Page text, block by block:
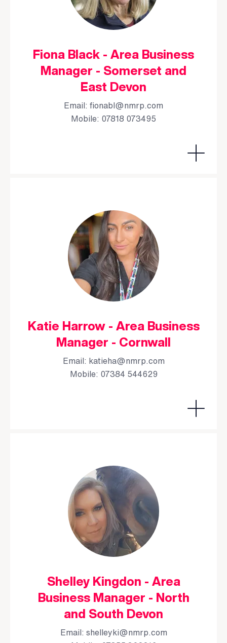
Fiona Black - Area Business
Manager - Somerset and
East Devon
Email: fionabl@nmrp.com
Mobile: 07818 073495
Katie Harrow - Area Business
Manager - Cornwall
Email: katieha@nmrp.com
Mobile: 07384 544629
Shelley Kingdon - Area
Business Manager - North
and South Devon
Email: shelleyki@nmrp.com